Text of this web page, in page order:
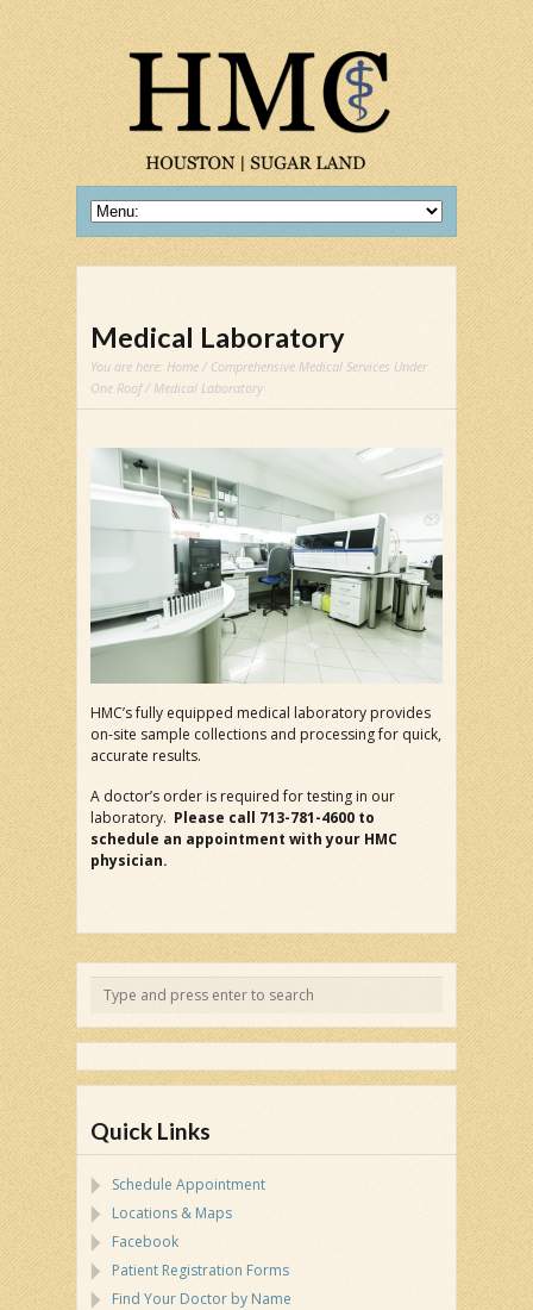
Medical Laboratory
You are here: Home / Comprehensive Medical Services Under
One Roof/ Medical Laboratory
HMC’s fully equipped medical laboratory provides
on-site sample collections and processing for quick,
accurate results.
A doctor’s order is required for testing in our
laboratory. Please call 713-781-4600 to
schedule an appointment with your HMC
physician.
Quick Links
Schedule Appointment
Locations & Maps
Facebook
Patient Registration Forms
Find Your Doctor by Name